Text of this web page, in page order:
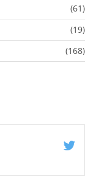
(61)
(19)
(168)